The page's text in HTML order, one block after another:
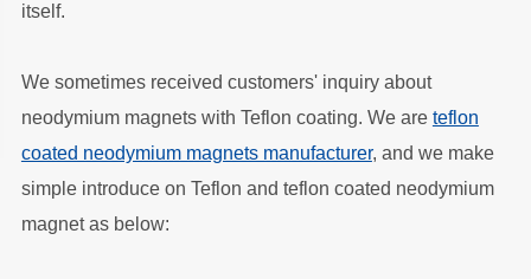
itself.
We sometimes received customers' inquiry about
neodymium magnets with Teflon coating. We are teflon
coated neodymium magnets manufacturer, and we make
simple introduce on Teflon and teflon coated neodymium
magnet as below: